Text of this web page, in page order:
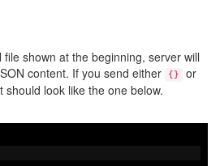
shown at the beginning, server will
content. If you send either
{}
or
should look like the one below.